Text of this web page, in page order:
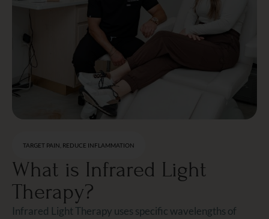
TARGET PAIN, REDUCE INFLAMMATION
What is Infrared Light
Therapy?
Infrared Light Therapy uses specific wavelengths of